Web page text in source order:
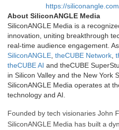
https://
About SiliconANGLE Media
SiliconANGLE Media is a
innovation, uniting breakthrough
real-time audience engagement.
SiliconANGLE, theCUBE Network,
theCUBE AI and theCUBE
in Silicon Valley and the New York
SiliconANGLE Media operates at
technology and AI.
Founded by tech visionaries John
SiliconANGLE Media has built a